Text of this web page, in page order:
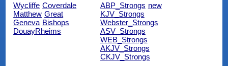
Wycliffe Coverdale
Matthew Great
Geneva Bishops
DouayRheims
ABP_Strongs new
KJV_Strongs
Webster_Strongs
ASV_Strongs
WEB_Strongs
AKJV_Strongs
CKJV_Strongs